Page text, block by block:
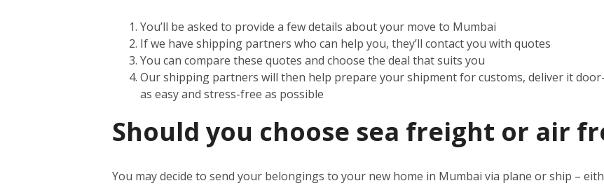
You’ll be asked to provide a few details about your move to Mumbai
If we have shipping partners who can help you, they’ll contact you with quotes
You can compare these quotes and choose the deal that suits you
Our shipping partners will then help prepare your shipment for customs, deliver it
as easy and stress-free as possible
Should you choose sea freight or air
You may decide to send your belongings to your new home in Mumbai via plane or ship –